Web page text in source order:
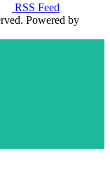
RSS Feed
Powered by